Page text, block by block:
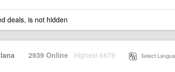
deals, is not hidden
· 2939 Online Highest 6679 Select